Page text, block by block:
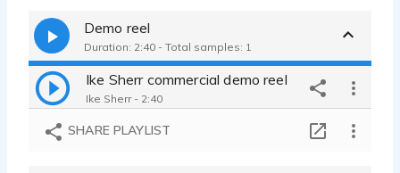
Demo reel
Duration: 2:40 - Total samples: 1
Ike Sherr commercial demo reel
Ike Sherr - 2:40
SHARE PLAYLIST